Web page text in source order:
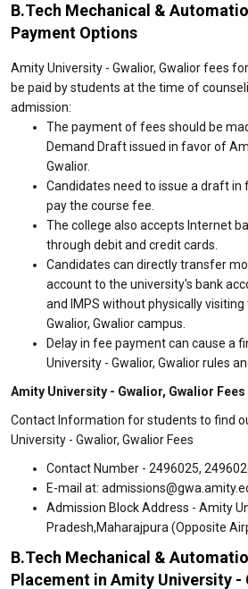
B.Tech Mechanical &
Payment Options
Amity University - Gwalior, Gwalior fees
be paid by students at the time of
admission:
The payment of fees should be
Demand Draft issued in favor of
Gwalior.
Candidates need to issue a draft
pay the course fee.
The college also accepts Internet
through debit and credit cards.
Candidates can directly transfer
account to the university's bank
and IMPS without physically
Gwalior, Gwalior campus.
Delay in fee payment can cause a
University - Gwalior, Gwalior rules
Amity University - Gwalior, Gwalior
Contact Information for students to find
University - Gwalior, Gwalior Fees
Contact Number - 2496025,
E-mail at:
Admission Block Address - Amity
Pradesh,Maharajpura (Opposite
B.Tech Mechanical &
Placement in Amity University -